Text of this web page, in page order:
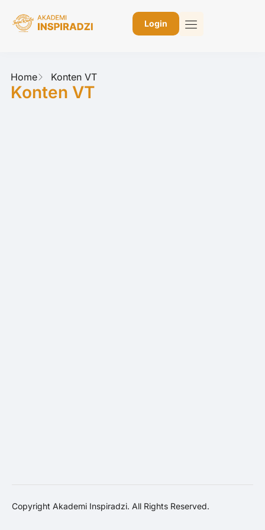
Login
Home Konten VT
Konten VT
Copyright Akademi Inspiradzi. All Rights Reserved.